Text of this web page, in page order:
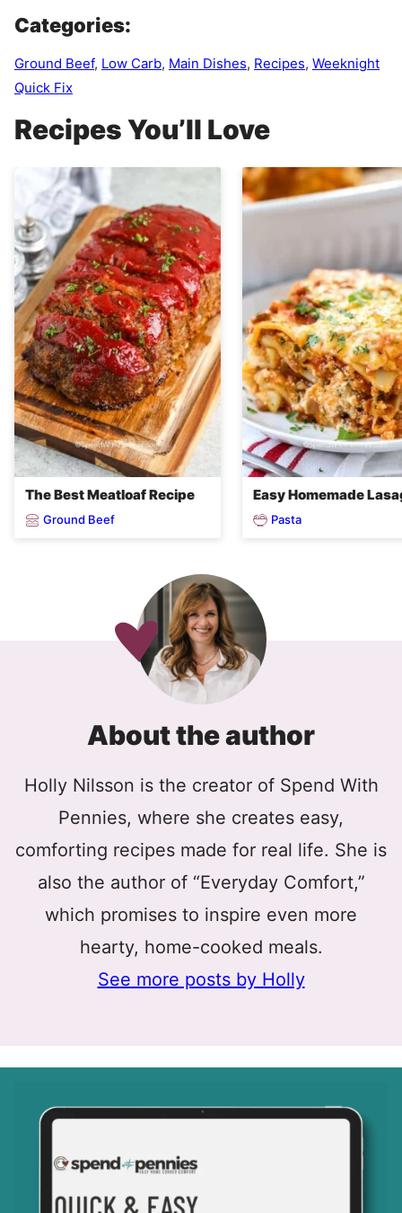
Categories:
Ground Beef, Low Carb, Main Dishes, Recipes, Weeknight
Quick Fix
Recipes You’ll Love
The Best Meatloaf Recipe
Ground Beef
Easy Homemade
Pasta
About the author
Holly Nilsson is the creator of Spend With
Pennies, where she creates easy,
comforting recipes made for real life. She is
also the author of “Everyday Comfort,”
which promises to inspire even more
hearty, home-cooked meals.
See more posts by Holly